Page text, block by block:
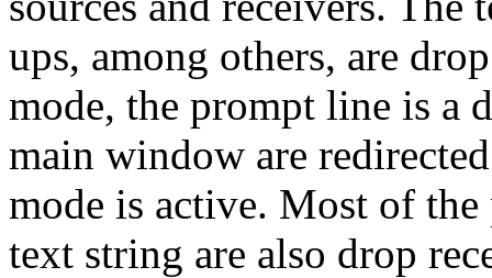
ups, among others, are
mode, the prompt line is a
main window are
mode is active. Most of
text string are also drop